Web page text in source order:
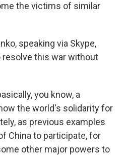
the victims of similar
speaking via Skype,
this war without
you know, a
the world's solidarity for
as previous examples
China to participate, for
other major powers to